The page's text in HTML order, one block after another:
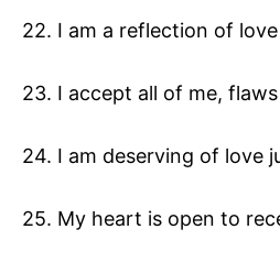
22. I am a reflection of
23. I accept all of me,
24. I am deserving of love
25. My heart is open to